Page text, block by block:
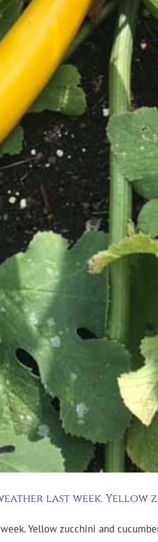
last week. Yellow
Yellow zucchini and